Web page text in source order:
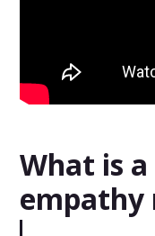
What is
empathy